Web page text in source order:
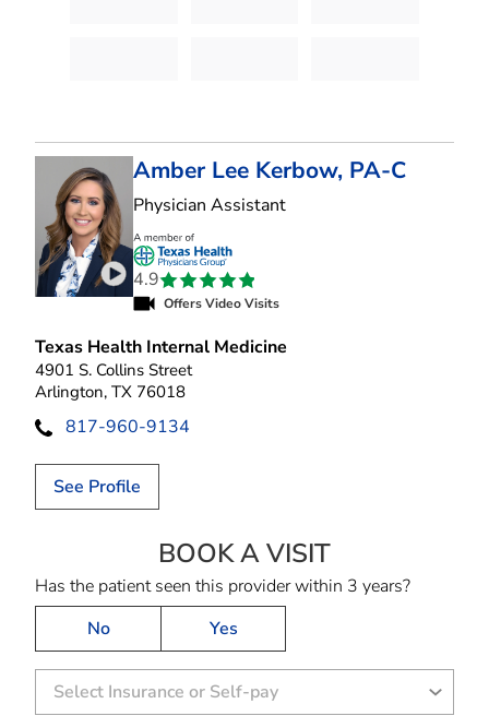
Play video introduction for Amber Lee Kerbow
Amber Lee Kerbow, PA-C
Physician Assistantin Arlington, TX
4.9
Offers Video Visits
Texas Health Internal Medicine
4901 S. Collins Street
Arlington, TX 76018
817-960-9134
See Profile
BOOK A VISITAMBER LEE
Has the patient seen this provider within 3 years?
No
Yes
Select Insurance or Self-pay